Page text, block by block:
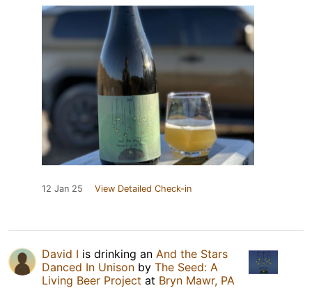
12 Jan 25 View Detailed Check-in
David I is drinking an And the Stars
Danced In Unison by The Seed: A
Living Beer Project at Bryn Mawr, PA